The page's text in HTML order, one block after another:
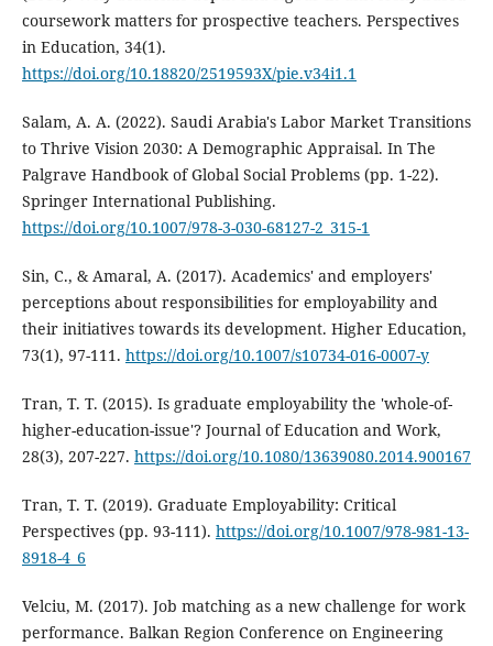
coursework matters for prospective teachers. Perspectives
in Education, 34(1).
https://doi.org/10.18820/2519593X/pie.v34i1.1
Salam, A. A. (2022). Saudi Arabia's Labor Market Transitions
to Thrive Vision 2030: A Demographic Appraisal. In The
Palgrave Handbook of Global Social Problems (pp. 1-22).
Springer International Publishing.
https://doi.org/10.1007/978-3-030-68127-2_315-1
Sin, C., & Amaral, A. (2017). Academics' and employers'
perceptions about responsibilities for employability and
their initiatives towards its development. Higher Education,
73(1), 97-111. https://doi.org/10.1007/s10734-016-0007-y
Tran, T. T. (2015). Is graduate employability the 'whole-of-
higher-education-issue'? Journal of Education and Work,
28(3), 207-227. https://doi.org/10.1080/13639080.2014.900167
Tran, T. T. (2019). Graduate Employability: Critical
Perspectives (pp. 93-111). https://doi.org/10.1007/978-981-13-
8918-4_6
Velciu, M. (2017). Job matching as a new challenge for work
performance. Balkan Region Conference on Engineering